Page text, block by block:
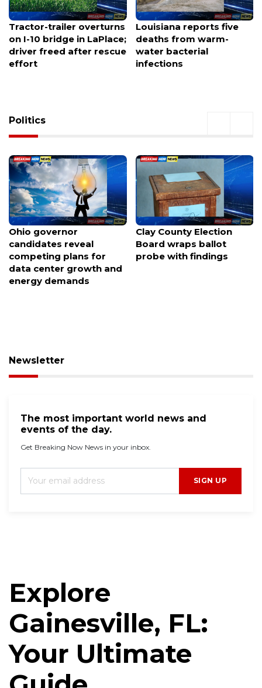
Louisiana reports five
deaths from warm-
water bacterial
infections
Gainesville football
coach banned for 2026
season amid UIL rule
probe
Politics
Clay County Election
Board wraps ballot
probe with findings
Nearly 100 voices weigh
in as Portland considers
spending $120M to keep
Newsletter
The most important world news and
events of the day.
Get Breaking Now News in your inbox.
SIGN UP
Explore
Gainesville, FL:
Your Ultimate